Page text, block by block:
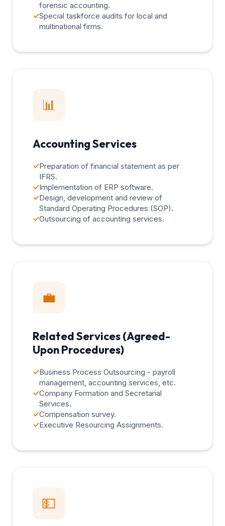
forensic accounting.
✓Special taskforce audits for local and
multinational firms.
📊
Accounting Services
✓Preparation of financial statement as per
IFRS.
✓Implementation of ERP software.
✓Design, development and review of
Standard Operating Procedures (SOP).
✓Outsourcing of accounting services.
💼
Related Services (Agreed-
Upon Procedures)
✓Business Process Outsourcing - payroll
management, accounting services, etc.
✓Company Formation and Secretarial
Services.
✓Compensation survey.
✓Executive Resourcing Assignments.
💵